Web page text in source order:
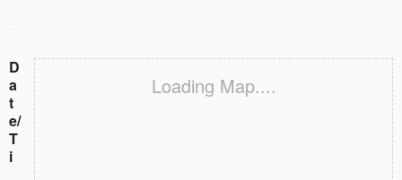
Loading Map....
D
a
t
e/
T
i